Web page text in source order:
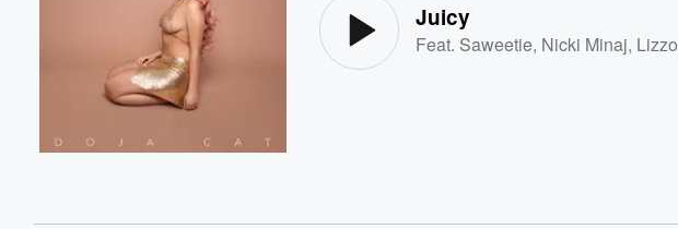
Juicy
Feat. Saweetie, Nicki Minaj, Lizzo